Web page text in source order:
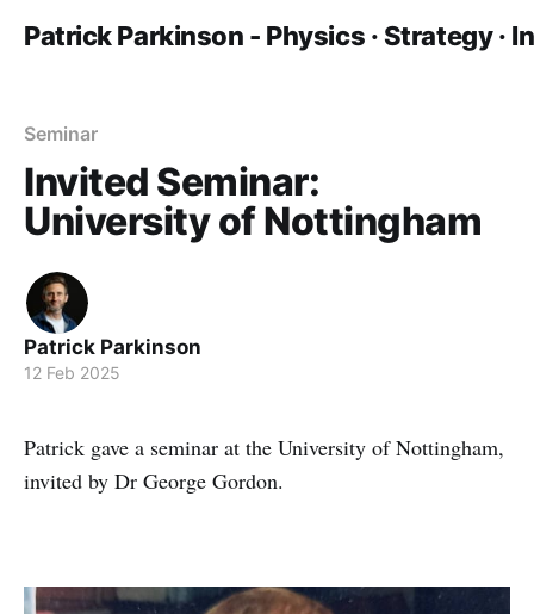
Patrick Parkinson - Physics · Strategy ·
Seminar
Invited Seminar:
University of Nottingham
Patrick Parkinson
12 Feb 2025
Patrick gave a seminar at the University of Nottingham,
invited by Dr George Gordon.